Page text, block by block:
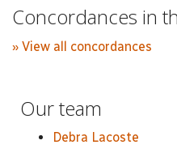
Concordances in
» View all concordances
Our team
Debra Lacoste